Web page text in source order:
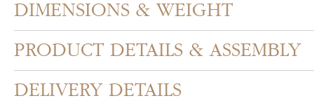
DIMENSIONS & WEIGHT
PRODUCT DETAILS & ASSEMBLY
DELIVERY DETAILS